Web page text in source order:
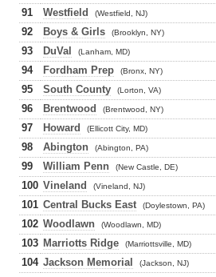
91
Westfield (Westfield, NJ)
92
Boys & Girls (Brooklyn, NY)
93
DuVal (Lanham, MD)
94
Fordham Prep (Bronx, NY)
95 South County (Lorton, VA)
96
Brentwood (Brentwood, NY)
97
Howard (Ellicott City, MD)
98
Abington (Abington, PA)
99
William Penn (New Castle, DE)
100 Vineland (Vineland, NJ)
101 Central Bucks East (Doylestown, PA)
102 Woodlawn (Woodlawn, MD)
103 Marriotts Ridge (Marriottsville, MD)
104 Jackson Memorial (Jackson, NJ)